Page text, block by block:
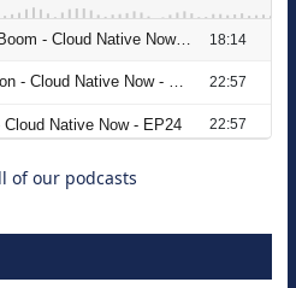
Embracing
of our podcasts